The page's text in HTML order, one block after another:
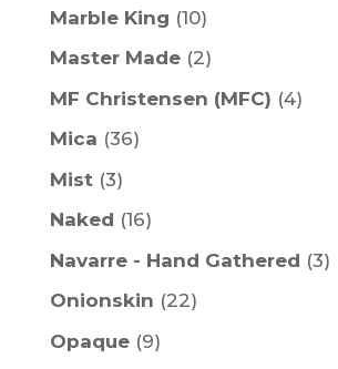
Marble King (10)
Master Made (2)
MF Christensen (MFC) (4)
Mica (36)
Mist (3)
Naked (16)
Navarre - Hand Gathered (3)
Onionskin (22)
Opaque (9)